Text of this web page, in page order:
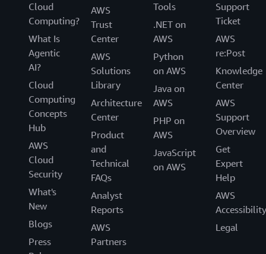
Cloud
Computing?
What Is
Agentic
AI?
Cloud
Computing
Concepts
Hub
AWS
Cloud
Security
What's
New
Blogs
Press
AWS
Trust
Center
AWS
Solutions
Library
Architecture
Center
Product
and
Technical
FAQs
Analyst
Reports
AWS
Partners
Tools
.NET on
AWS
Python
on AWS
Java on
AWS
PHP on
AWS
JavaScript
on AWS
Support
Ticket
AWS
re:Post
Knowledge
Center
AWS
Support
Overview
Get
Expert
Help
AWS
Accessibility
Legal